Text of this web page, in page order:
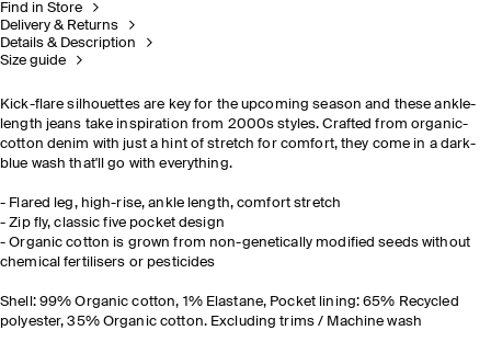
Find in Store
Delivery & Returns
Details & Description
Size guide
Kick-flare silhouettes are key for the upcoming season and these ankle-
length jeans take inspiration from 2000s styles. Crafted from organic-
cotton denim with just a hint of stretch for comfort, they come in a dark-
blue wash that'll go with everything.
- Flared leg, high-rise, ankle length, comfort stretch
- Zip fly, classic five pocket design
- Organic cotton is grown from non-genetically modified seeds without
chemical fertilisers or pesticides
Shell: 99% Organic cotton, 1% Elastane, Pocket lining: 65% Recycled
polyester, 35% Organic cotton. Excluding trims / Machine wash